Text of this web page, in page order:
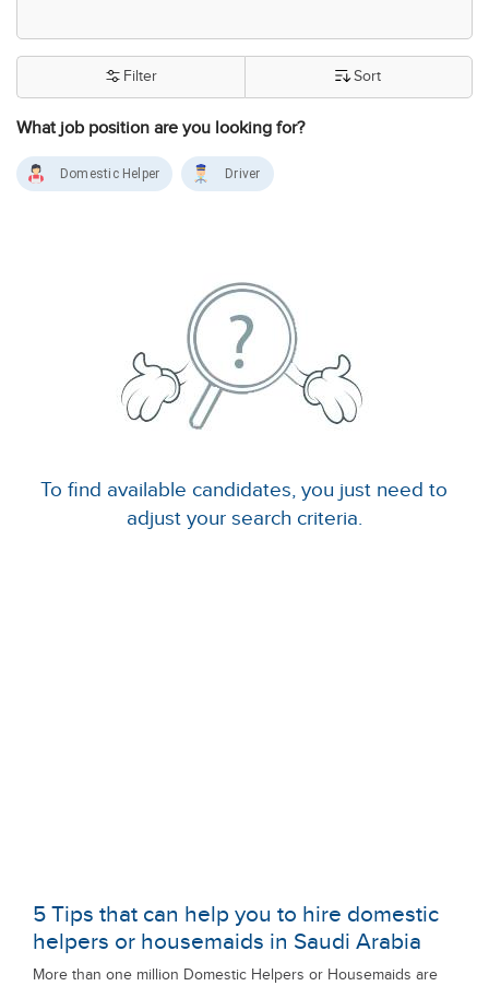
What job position are you looking for?
Filter Sort
Domestic Helper Driver
To find available candidates, you just need to
adjust your search criteria.
5 Tips that can help you to hire domestic
helpers or housemaids in Saudi Arabia
More than one million Domestic Helpers or Housemaids are